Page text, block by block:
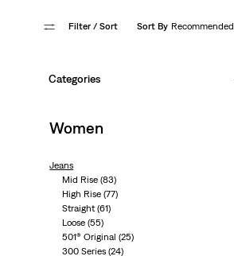
Filter / Sort Sort By Recommended
Categories
Women
Jeans
Mid Rise (83)
High Rise (77)
Straight(61)
Loose (55)
501® Original (25)
300 Series (24)